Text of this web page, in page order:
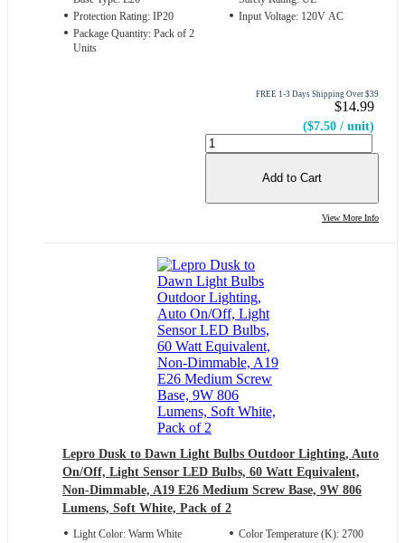
Protection Rating: IP20
Package Quantity: Pack of 2
Units
Input Voltage: 120V AC
FREE 1-3 Days Shipping Over $39
$14.99
($7.50 / unit)
Add to Cart
View More Info
Lepro Dusk to Dawn Light Bulbs Outdoor Lighting, Auto
On/Off, Light Sensor LED Bulbs, 60 Watt Equivalent,
Non-Dimmable, A19 E26 Medium Screw Base, 9W 806
Lumens, Soft White, Pack of 2
Light Color: Warm White
Color Temperature (K): 2700